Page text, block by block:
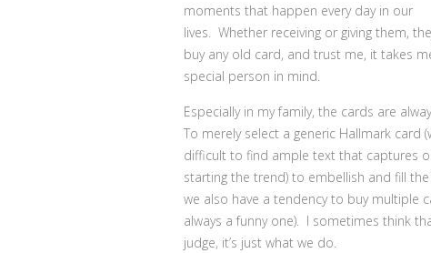
moments that happen every day in our
lives. Whether receiving or giving them,
buy any old card, and trust me, it takes
special person in mind.
Especially in my family, the cards are
To merely select a generic Hallmark card
difficult to find ample text that captures
starting the trend) to embellish and fill
we also have a tendency to buy multiple
always a funny one). I sometimes think
judge, it’s just what we do.